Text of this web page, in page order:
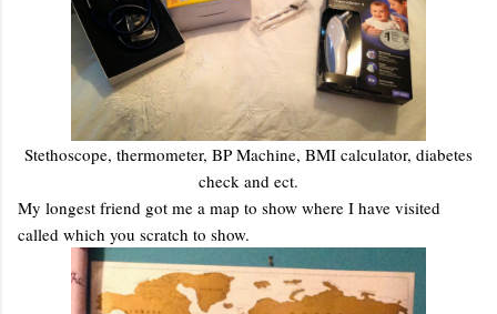
Stethoscope, thermometer, BP Machine, BMI calculator, diabetes
check and ect.
My longest friend got me a map to show where I have visited
called which you scratch to show.